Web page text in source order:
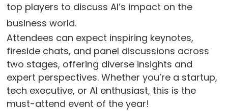
top players to discuss AI’s impact on the
business world.
Attendees can expect inspiring keynotes,
fireside chats, and panel discussions across
two stages, offering diverse insights and
expert perspectives. Whether you’re a startup,
tech executive, or AI enthusiast, this is the
must-attend event of the year!